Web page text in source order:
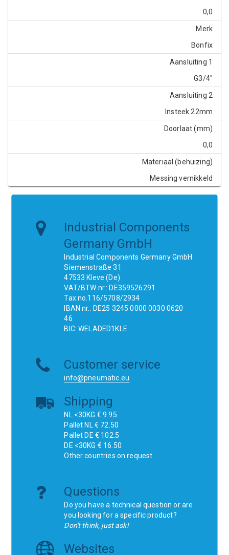
0,0
Merk
Bonfix
Aansluiting 1
G3/4"
Aansluiting 2
Insteek 22mm
Doorlaat (mm)
0,0
Materiaal (behuizing)
Messing vernikkeld
Industrial Components
Germany GmbH
Industrial Components Germany GmbH
Siemenstraße 31
47533 Kleve (De)
VAT/BTW nr.: DE359526291
Tax no.116/5708/2934
IBAN nr.: DE25 3245 0000 0030 0620
46
BIC: WELADED1KLE
Customer service
info@pneumatic.eu
Shipping
NL <30KG € 9.95
Pallet NL € 72.50
Pallet DE € 102.5
DE <30KG € 16.50
Other countries on request.
Questions
Do you have a technical question or are
you looking for a specific product?
Don't think, just ask!
Websites